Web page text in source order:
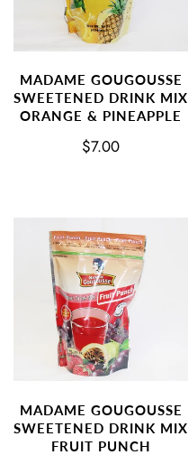
MADAME GOUGOUSSE
SWEETENED DRINK MIX
ORANGE & PINEAPPLE
$7.00
MADAME GOUGOUSSE
SWEETENED DRINK MIX
FRUIT PUNCH